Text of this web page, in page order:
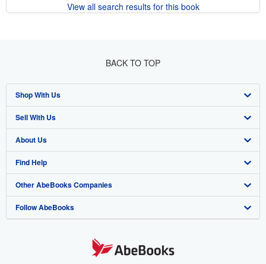
View all search results for this book
BACK TO TOP
Shop With Us
Advanced Search
Browse Collections
My Account
My Orders
View Basket
Sell With Us
Start Selling
Join Our Affiliate Program
Book Buyback
Refer a seller
About Us
About AbeBooks
Media
Careers
Find Help
Help
Customer Support
Other AbeBooks Companies
AbeBooks.co.uk
Follow AbeBooks